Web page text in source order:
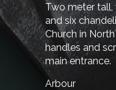
Two meter
and six
Church in
handles and
main entrance.
Arbour